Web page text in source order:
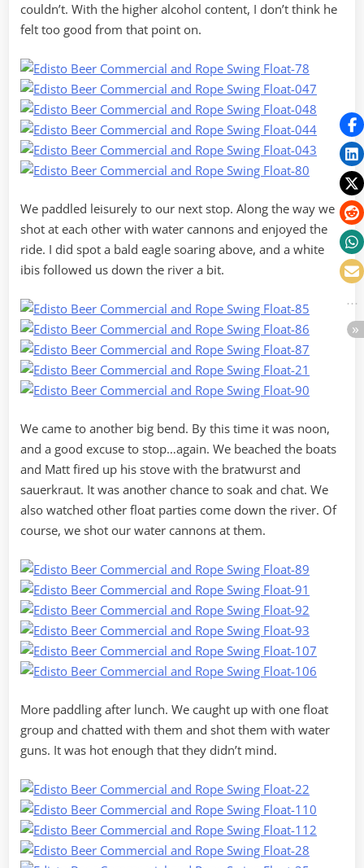
couldn’t. With the higher alcohol content, I don’t think he
felt too good from that point on.
We paddled leisurely to our next stop. Along the way we
shot at each other with water cannons and enjoyed the
ride. I did spot a bald eagle soaring above, and a white
ibis followed us down the river a bit.
We came to another big bend. By this time it was noon,
and a good excuse to stop…again. We beached the boats
and Matt fired up his stove with the bratwurst and
sauerkraut. It was another chance to soak and chat. We
also watched other float parties come down the river. Of
course, we shot our water cannons at them.
More paddling after lunch. We caught up with one float
group and chatted with them and shot them with water
guns. It was hot enough that they didn’t mind.